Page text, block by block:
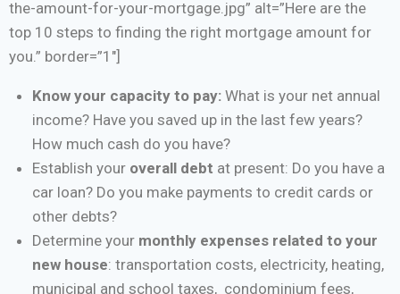
the-amount-for-your-mortgage.jpg” alt=”Here are the
top 10 steps to finding the right mortgage amount for
you.” border=”1″]
Know your capacity to pay: What is your net annual
income? Have you saved up in the last few years?
How much cash do you have?
Establish your overall debt at present: Do you have a
car loan? Do you make payments to credit cards or
other debts?
Determine your monthly expenses related to your
new house: transportation costs, electricity, heating,
municipal and school taxes, condominium fees,